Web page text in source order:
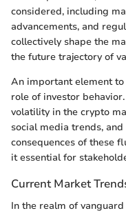
considered, including
advancements, and
collectively shape the
the future trajectory of
An important element
role of investor
volatility in the crypto
social media trends,
consequences of these
it essential for
Current Market
In the realm of